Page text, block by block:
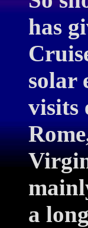
has
solar
visits
a